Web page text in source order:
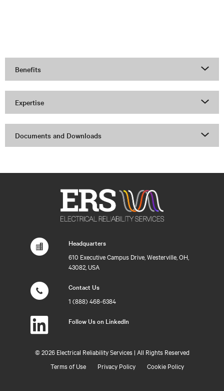
Benefits
Expertise
Documents and Downloads
Headquarters
610 Executive Campus Drive, Westerville, OH,
43082, USA
Contact Us
1 (888) 468-6384
Follow Us on LinkedIn
©2026 Electrical Reliability Services | All Rights Reserved
Terms of Use
Privacy Policy Cookie Policy